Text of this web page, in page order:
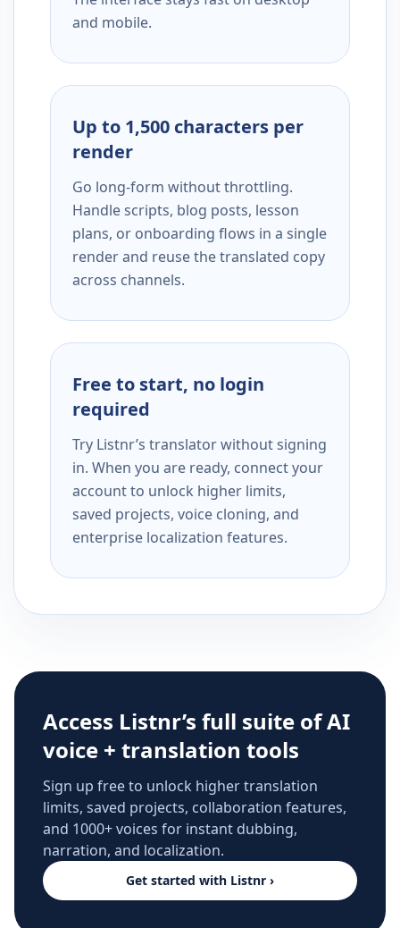
and mobile.
Up to 1,500 characters per
render
Go long-form without throttling.
Handle scripts, blog posts, lesson
plans, or onboarding flows in a single
render and reuse the translated copy
across channels.
Free to start, no login
required
Try Listnr’s translator without signing
in. When you are ready, connect your
account to unlock higher limits,
saved projects, voice cloning, and
enterprise localization features.
Access Listnr’s full suite of AI
voice + translation tools
Sign up free to unlock higher translation
limits, saved projects, collaboration features,
and 1000+ voices for instant dubbing,
narration, and localization.
Get started with Listnr ›